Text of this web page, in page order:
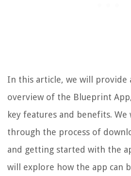
In this article, we will provide
overview of the Blueprint
key features and benefits. We
through the process of
and getting started with the
will explore how the app can